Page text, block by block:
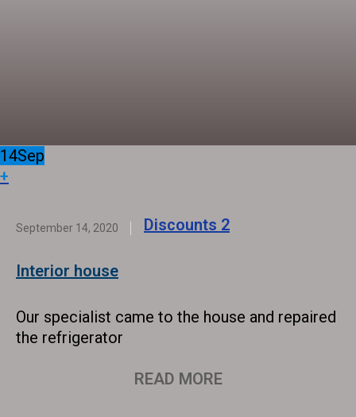
14Sep
+
September 14, 2020 Discounts 2
Interior house
Our specialist came to the house and repaired
the refrigerator
READ MORE